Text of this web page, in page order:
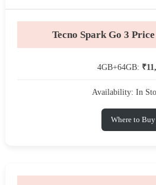
Tecno Spark Go 3
4GB+64GB:
Availability: In
Where to Buy